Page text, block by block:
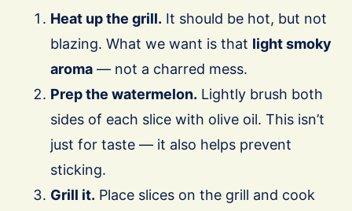
Heat up the grill. It should be hot, but not
blazing. What we want is that light smoky
aroma — not a charred mess.
Prep the watermelon. Lightly brush both
sides of each slice with olive oil. This isn’t
just for taste — it also helps prevent
sticking.
Grill it. Place slices on the grill and cook